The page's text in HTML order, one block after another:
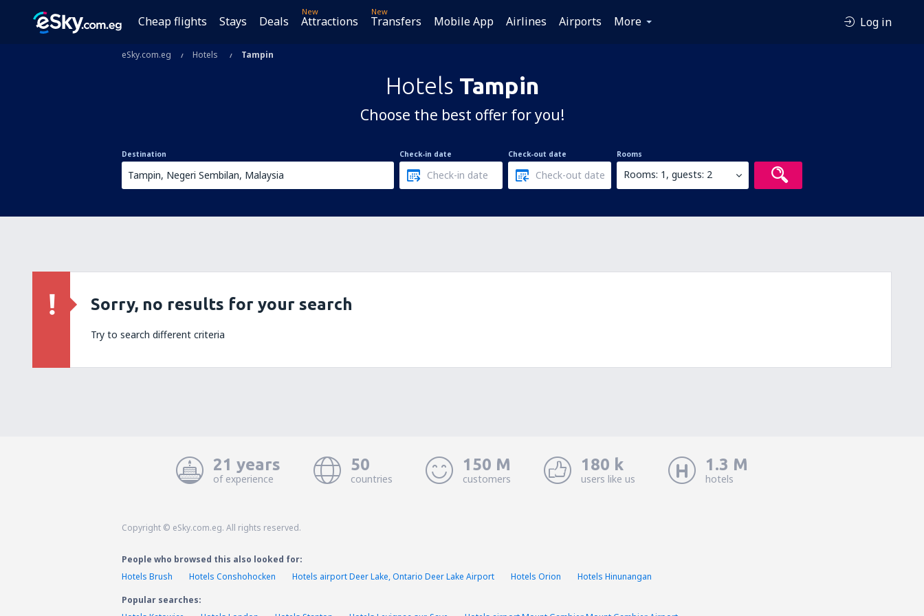
Cheap flights Stays Deals
New
Attractions
New
Transfers Mobile App Airlines Airports More Log in
eSky.com.eg Hotels Tampin
Hotels Tampin
Choose the best offer for you!
Destination Check-in date Check-out date Rooms
Rooms: 1, guests: 2
Sorry, no results for your search
Try to search different criteria
21 years
of experience
50
countries
150 M
customers
180 k
users like us
1.3 M
hotels
Copyright © eSky.com.eg. All rights reserved.
People who browsed this also looked for:
Hotels Brush
Hotels Conshohocken Hotels airport Deer Lake, Ontario Deer Lake Airport Hotels Orion
Hotels Hinunangan
Popular searches: